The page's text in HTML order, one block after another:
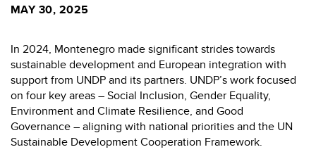
MAY 30, 2025
In 2024, Montenegro made significant strides towards
sustainable development and European integration with
support from UNDP and its partners. UNDP’s work focused
on four key areas – Social Inclusion, Gender Equality,
Environment and Climate Resilience, and Good
Governance – aligning with national priorities and the UN
Sustainable Development Cooperation Framework.